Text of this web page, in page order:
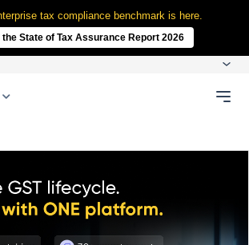
tax compliance benchmark is here.
the State of Tax Assurance Report 2026